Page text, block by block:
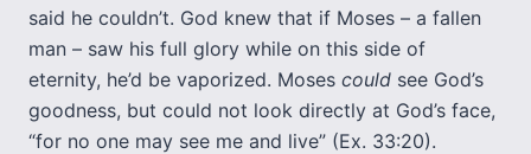
said he couldn’t. God knew that if Moses – a fallen
man – saw his full glory while on this side of
eternity, he’d be vaporized. Moses could see God’s
goodness, but could not look directly at God’s face,
“for no one may see me and live” (Ex. 33:20).